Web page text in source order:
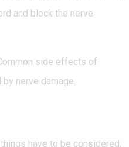
and block the nerve
side effects of
nerve damage.
have to be considered,